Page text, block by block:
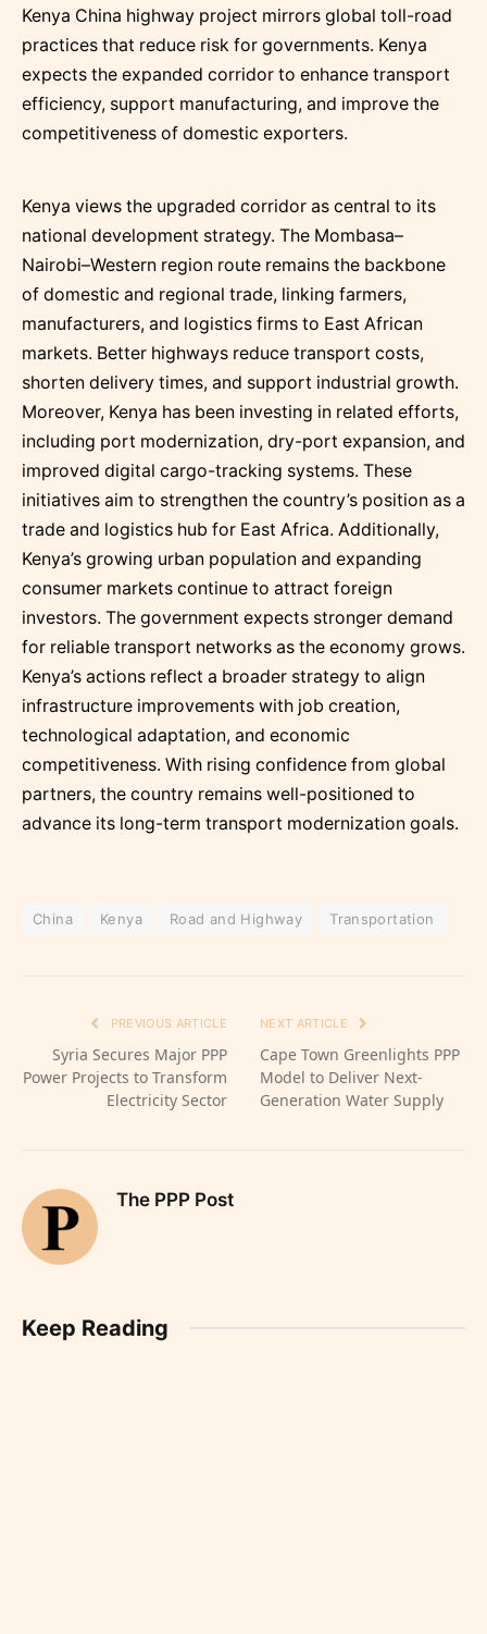
Kenya China highway project mirrors global toll-road
practices that reduce risk for governments. Kenya
expects the expanded corridor to enhance transport
efficiency, support manufacturing, and improve the
competitiveness of domestic exporters.
Kenya views the upgraded corridor as central to its
national development strategy. The Mombasa–
Nairobi–Western region route remains the backbone
of domestic and regional trade, linking farmers,
manufacturers, and logistics firms to East African
markets. Better highways reduce transport costs,
shorten delivery times, and support industrial growth.
Moreover, Kenya has been investing in related efforts,
including port modernization, dry-port expansion, and
improved digital cargo-tracking systems. These
initiatives aim to strengthen the country’s position as a
trade and logistics hub for East Africa. Additionally,
Kenya’s growing urban population and expanding
consumer markets continue to attract foreign
investors. The government expects stronger demand
for reliable transport networks as the economy grows.
Kenya’s actions reflect a broader strategy to align
infrastructure improvements with job creation,
technological adaptation, and economic
competitiveness. With rising confidence from global
partners, the country remains well-positioned to
advance its long-term transport modernization goals.
China Kenya Road and Highway Transportation
PREVIOUS ARTICLE
Syria Secures Major PPP
Power Projects to Transform
Electricity Sector
NEXT ARTICLE
Cape Town Greenlights PPP
Model to Deliver Next-
Generation Water Supply
The PPP Post
Keep Reading